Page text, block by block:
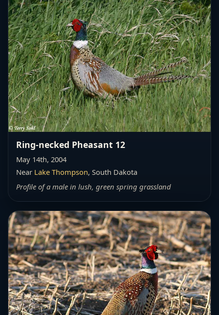
Ring-necked Pheasant 12
May 14th, 2004
Near Lake Thompson, South Dakota
Profile of a male in lush, green spring grassland